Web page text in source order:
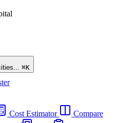
⌘K
Cost Estimator
Compare